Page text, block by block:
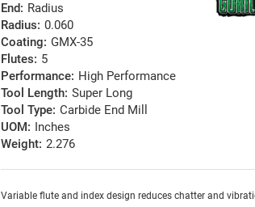
End: Radius
Radius: 0.060
Coating: GMX-35
Flutes: 5
Performance: High Performance
Tool Length: Super Long
Tool Type: Carbide End Mill
UOM: Inches
Weight: 2.276
Variable flute and index design reduces chatter and